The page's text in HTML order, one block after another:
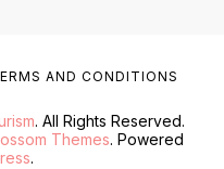
. All Rights Reserved.
Themes. Powered
.
AND CONDITIONS